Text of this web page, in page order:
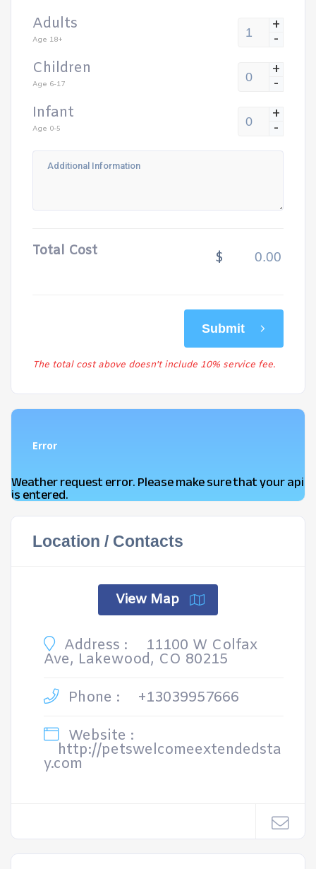
Adults
Age 18+
+
-
Children
Age 6-17
+
-
Infant
Age 0-5
+
-
Total Cost $
Submit
The total cost above doesn't include 10% service fee.
Error
Weather request error. Please make sure that your api
is entered.
Location / Contacts
View Map
Address : 11100 W Colfax
Ave, Lakewood, CO 80215
Phone :
+13039957666
Website :
http://petswelcomeextendedsta
y.com